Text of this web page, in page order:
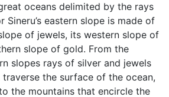
oceans delimited by the rays
Sineru’s eastern slope is made of
of jewels, its western slope of
slope of gold. From the
slopes rays of silver and jewels
the surface of the ocean,
the mountains that encircle the